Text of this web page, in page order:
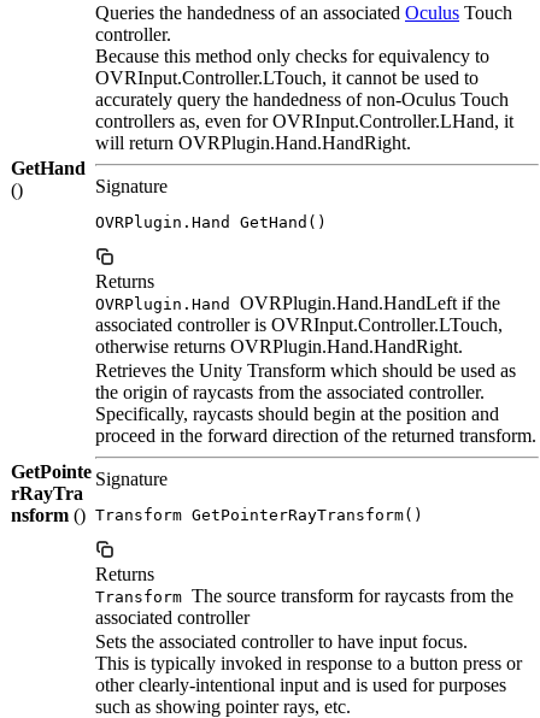
GetHand
()
Queries the handedness of an associated Oculus Touch
controller.
Because this method only checks for equivalency to
OVRInput.Controller.LTouch, it cannot be used to
accurately query the handedness of non-Oculus Touch
controllers as, even for OVRInput.Controller.LHand, it
will return OVRPlugin.Hand.HandRight.
Signature
OVRPlugin.Hand GetHand()
Returns
OVRPlugin.Hand
OVRPlugin.Hand.HandLeft if the
associated controller is OVRInput.Controller.LTouch,
otherwise returns OVRPlugin.Hand.HandRight.
GetPointe
rRayTra
nsform ()
Retrieves the Unity Transform which should be used as
the origin of raycasts from the associated controller.
Specifically, raycasts should begin at the position and
proceed in the forward direction of the returned transform.
Signature
Transform GetPointerRayTransform()
Returns
Transform The source transform for raycasts from the
associated controller
Sets the associated controller to have input focus.
This is typically invoked in response to a button press or
other clearly-intentional input and is used for purposes
such as showing pointer rays, etc.